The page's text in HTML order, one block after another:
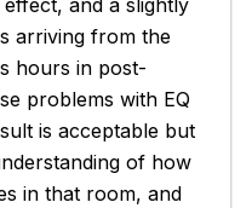
and a slightly
arriving from the
hours in post-
problems with EQ
is acceptable but
of how
in that room, and